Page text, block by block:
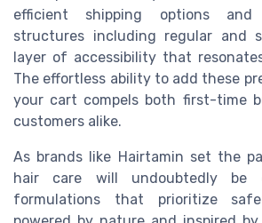
efficient shipping options and
structures including regular and
layer of accessibility that
The effortless ability to add these
your cart compels both first-time
customers alike.
As brands like Hairtamin set the
hair care will undoubtedly be
formulations that prioritize